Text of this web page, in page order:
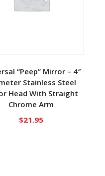
“Peep” Mirror – 4″
Stainless Steel
Head With Straight
Chrome Arm
$21.95